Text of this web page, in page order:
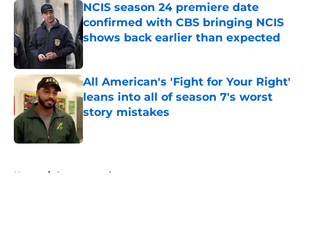
NCIS season 24 premiere date
confirmed with CBS bringing NCIS
shows back earlier than expected
Published by on Invalid Date
All American's 'Fight for Your Right'
leans into all of season 7's worst
story mistakes
Home / Supernatural